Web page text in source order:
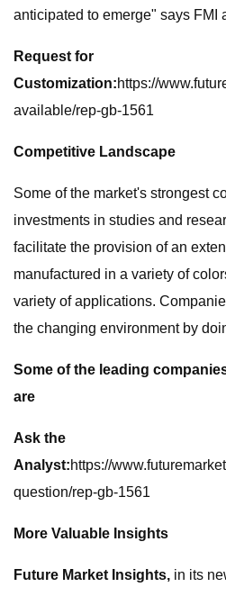
anticipated to emerge" says FMI
Request for
Customization:https://
available/rep-gb-1561
Competitive Landscape
Some of the market's strongest
investments in studies and
facilitate the provision of an
manufactured in a variety of
variety of applications.
the changing environment by
Some of the leading
are
Ask the
Analyst:https://
question/rep-gb-1561
More Valuable Insights
Future Market Insights, in its